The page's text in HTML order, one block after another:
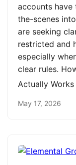
accounts have
the-scenes
are seeking
restricted and
especially
clear rules.
Actually Works
May 17, 2026